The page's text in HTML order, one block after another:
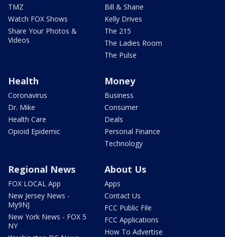
TMZ
Watch FOX Shows
Share Your Photos &
Videos
Bill & Shane
Kelly Drives
The 215
The Ladies Room
The Pulse
Health
Coronavirus
Dr. Mike
Health Care
Opioid Epidemic
Money
Business
Consumer
Deals
Personal Finance
Technology
Regional News
FOX LOCAL App
New Jersey News -
My9NJ
New York News - FOX 5
NY
About Us
Apps
Contact Us
FCC Public File
FCC Applications
How To Advertise